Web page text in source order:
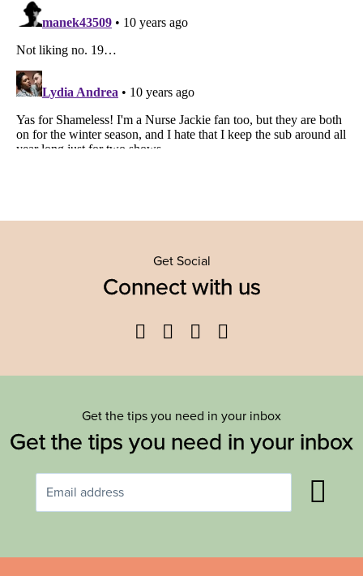
Get Social
Connect with us
Facebook
TwitterYouTube
Get the tips you need in your inbox
Get the tips you need in your inbox